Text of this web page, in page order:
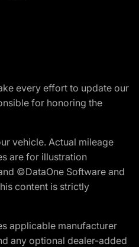
every effort to update our
for honoring the
vehicle. Actual mileage
are for illustration
©DataOne Software and
content is strictly
applicable manufacturer
any optional dealer-added